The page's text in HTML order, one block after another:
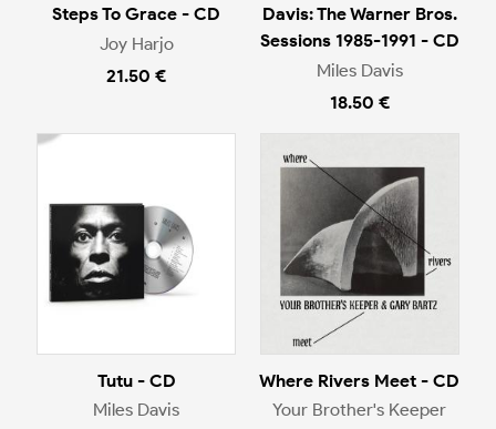
Steps To Grace - CD
Joy Harjo
21.50 €
Davis: The Warner Bros.
Sessions 1985-1991 - CD
Miles Davis
18.50 €
Tutu - CD
Miles Davis
Where Rivers Meet - CD
Your Brother's Keeper